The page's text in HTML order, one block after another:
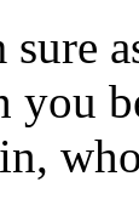
sure